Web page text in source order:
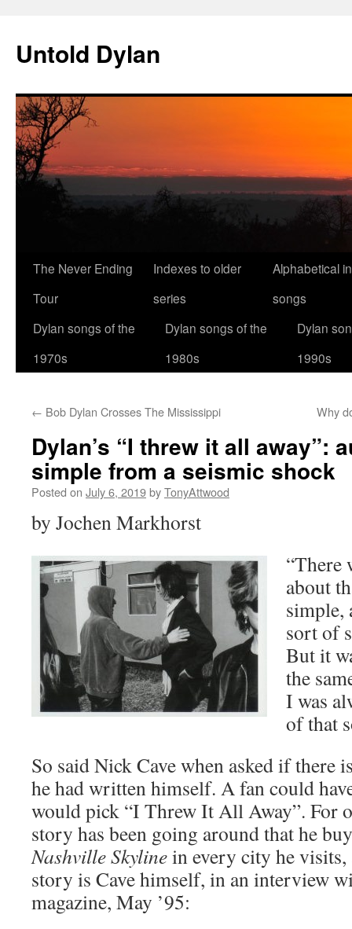
content
Untold Dylan
The Never Ending
Tour
Indexes to older
series
Alphabetical
songs
Dylan songs of the
1970s
Dylan songs of the
1980s
Dylan
1990s
← Bob Dylan Crosses The Mississippi Why
Dylan’s “I threw it all away”:
simple from a seismic shock
Posted on July 6, 2019byTonyAttwood
by Jochen Markhorst
“There
about
simple,
sort of
But it
the
I was
of that
So said Nick Cave when asked if there
he had written himself. A fan could
would pick “I Threw It All Away”. For
story has been going around that he
Nashville Skylinein every city he visits,
story is Cave himself, in an interview
magazine, May ’95: